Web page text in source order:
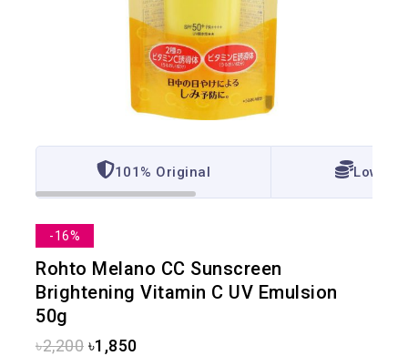
101% Original Lowest
-16%
Rohto Melano CC Sunscreen
Brightening Vitamin C UV Emulsion
50g
৳2,200 ৳1,850
11 products sold in last 5 hours